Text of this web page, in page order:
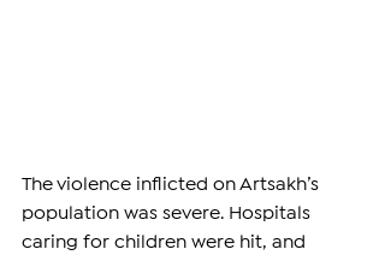
The violence inflicted on Artsakh’s
population was severe. Hospitals
caring for children were hit, and